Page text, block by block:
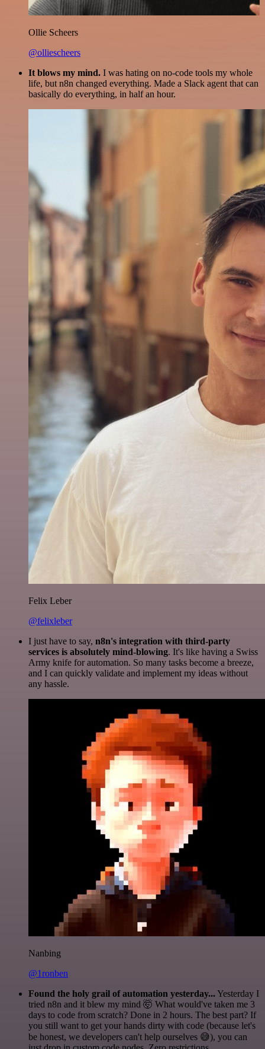
Ollie Scheers
@olliescheers
It blows my mind. I was hating on no-code tools my whole
life, but n8n changed everything. Made a Slack agent that can
basically do everything, in half an hour.
Felix Leber
@felixleber
I just have to say, n8n's integration with third-party
services is absolutely mind-blowing. It's like having a Swiss
Army knife for automation. So many tasks become a breeze,
and I can quickly validate and implement my ideas without
any hassle.
Nanbing
@1ronben
Found the holy grail of automation yesterday...Yesterday I
tried n8n and it blew my mind 🤯 What would've taken me 3
days to code from scratch? Done in 2 hours. The best part? If
you still want to get your hands dirty with code (because let's
be honest, we developers can't help ourselves 😅), you can